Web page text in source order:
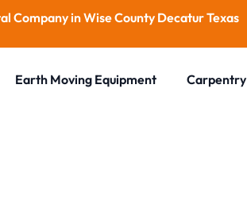
Company in Wise County Decatur Texas
Earth Moving Equipment